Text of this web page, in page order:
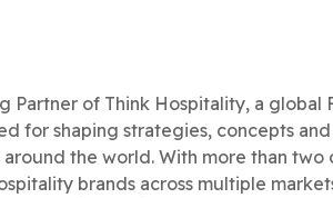
Partner of Think Hospitality, a global
for shaping strategies, concepts
the world. With more than two
brands across multiple